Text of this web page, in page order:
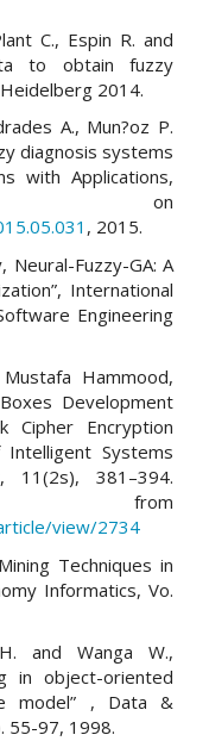
C., Espin R. and
to obtain fuzzy
2014.
A., Mun?oz P.
diagnosis systems
with Applications,
on
, 2015.
Neural-Fuzzy-GA: A
International
Engineering
Hammood,
Development
Cipher Encryption
Intelligent Systems
11(2s), 381–394.
from
view/2734
Techniques in
Informatics, Vo.
and Wanga W.,
in object-oriented
model” , Data &
55-97, 1998.